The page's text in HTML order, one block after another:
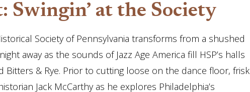
Swingin’ at the Society
Society of Pennsylvania transforms from a shushed
away as the sounds of Jazz Age America fill HSP’s halls
& Rye. Prior to cutting loose on the dance floor, frisk
Jack McCarthy as he explores Philadelphia’s